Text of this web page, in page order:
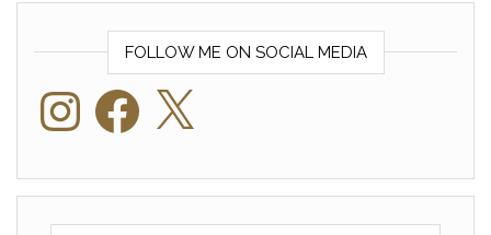
FOLLOW ME ON SOCIAL MEDIA
InstagramFacebook